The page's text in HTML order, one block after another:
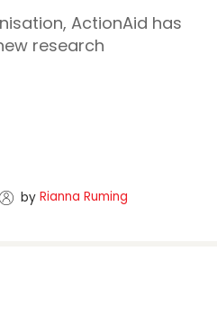
ActionAid has
research
by Rianna Ruming